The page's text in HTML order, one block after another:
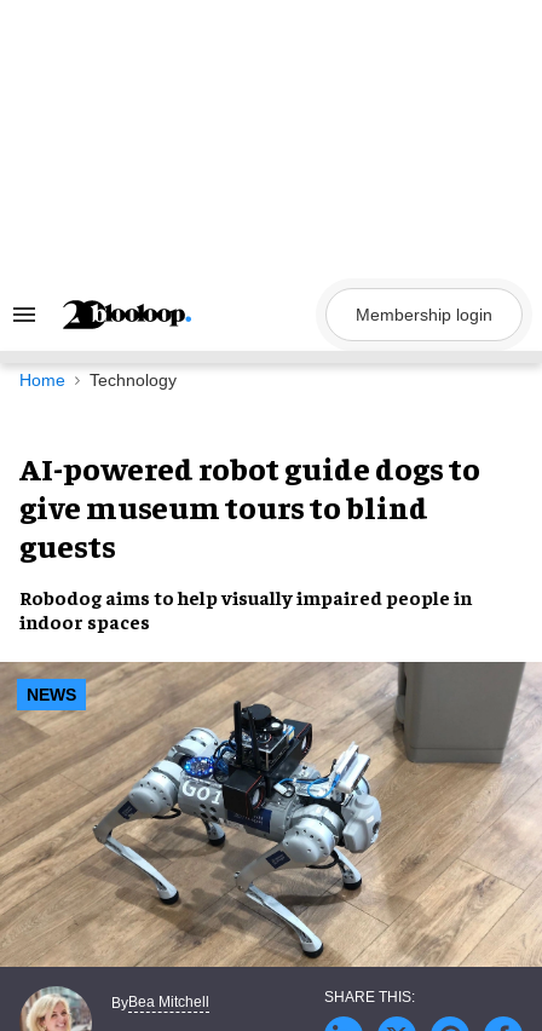
Search
Navigation
Membership login
Home Technology
AI-powered robot guide dogs to
give museum tours to blind
guests
Robodog aims to helpvisually impairedpeople in
indoor spaces
NEWS
ByBea Mitchell